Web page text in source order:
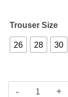
Trouser Size
26 28 30
REBEL